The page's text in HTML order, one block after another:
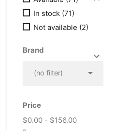
In stock (71)
Not available (2)
Brand

(no filter) 
Price
$0.00 - $156.00